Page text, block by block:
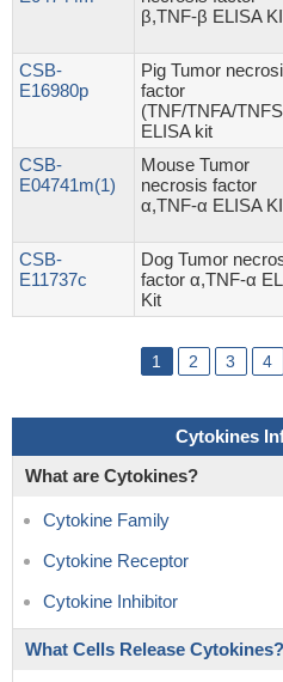
β,TNF-β ELISA
CSB-
E16980p
Pig Tumor
factor
(TNF/TNFA/
ELISA kit
CSB-
E04741m(1)
Mouse Tumor
necrosis factor
α,TNF-α ELISA
CSB-
E11737c
Dog Tumor
factor α,TNF-α
Kit
1 2 3 4
Cytokines
What are Cytokines?
Cytokine Family
Cytokine Receptor
Cytokine Inhibitor
What Cells Release Cytokines?